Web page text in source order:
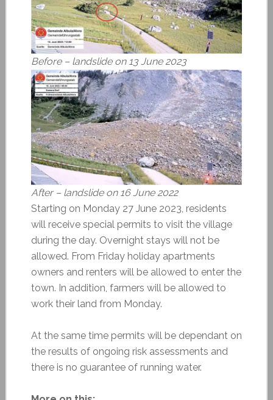
Before – landslide on 13 June 2023
After – landslide on 16 June 2022
Starting on Monday 27 June 2023, residents
will receive special permits to visit the village
during the day. Overnight stays will not be
allowed. From Friday holiday apartments
owners and renters will be allowed to enter the
town. In addition, farmers will be allowed to
work their land from Monday.
At the same time permits will be dependant on
the results of ongoing risk assessments and
there is no guarantee of running water.